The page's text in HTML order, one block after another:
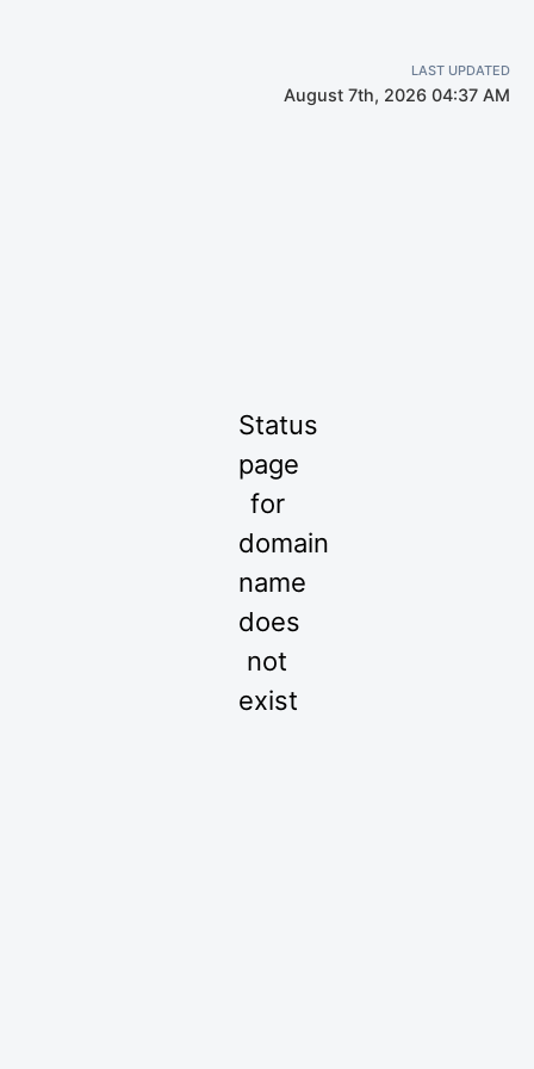
LAST UPDATED
August 7th, 2026 04:37 AM
Status
page
for
domain
name
does
not
exist